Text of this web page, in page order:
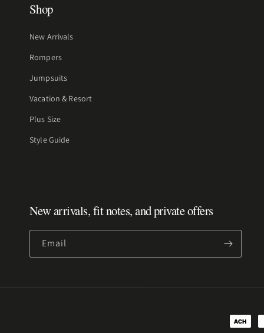
Shop
New Arrivals
Rompers
Jumpsuits
Vacation & Resort
Plus Size
Style Guide
New arrivals, fit notes, and private offers
Email
Payment